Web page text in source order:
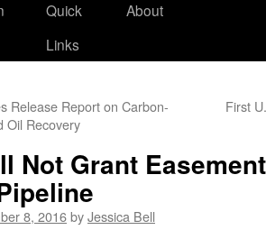
Quick
Links
About
Release Report on Carbon-
Oil Recovery
First
Not Grant
8, 2016byJessica Bell